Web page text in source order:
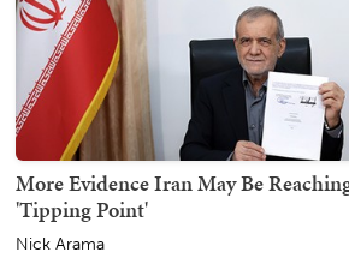
More Evidence Iran May Be
'Tipping Point'
Nick Arama